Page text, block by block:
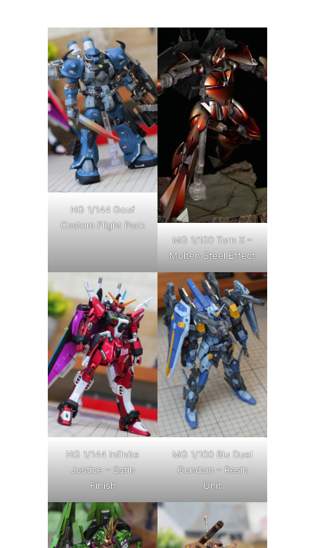
HG 1/144 Gouf
Custom Flight Pack
MG 1/100 Turn X –
Molten Steel Effect
HG 1/144 Infinite
Justice – Satin
Finish
MG 1/100 Blu Duel
Gundam – Resin
Unit